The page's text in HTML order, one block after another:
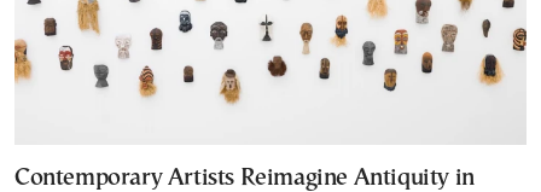
Contemporary Artists Reimagine Antiquity in